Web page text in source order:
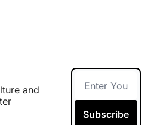
and
Subscribe